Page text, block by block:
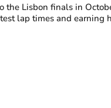
the Lisbon finals in
lap times and earning